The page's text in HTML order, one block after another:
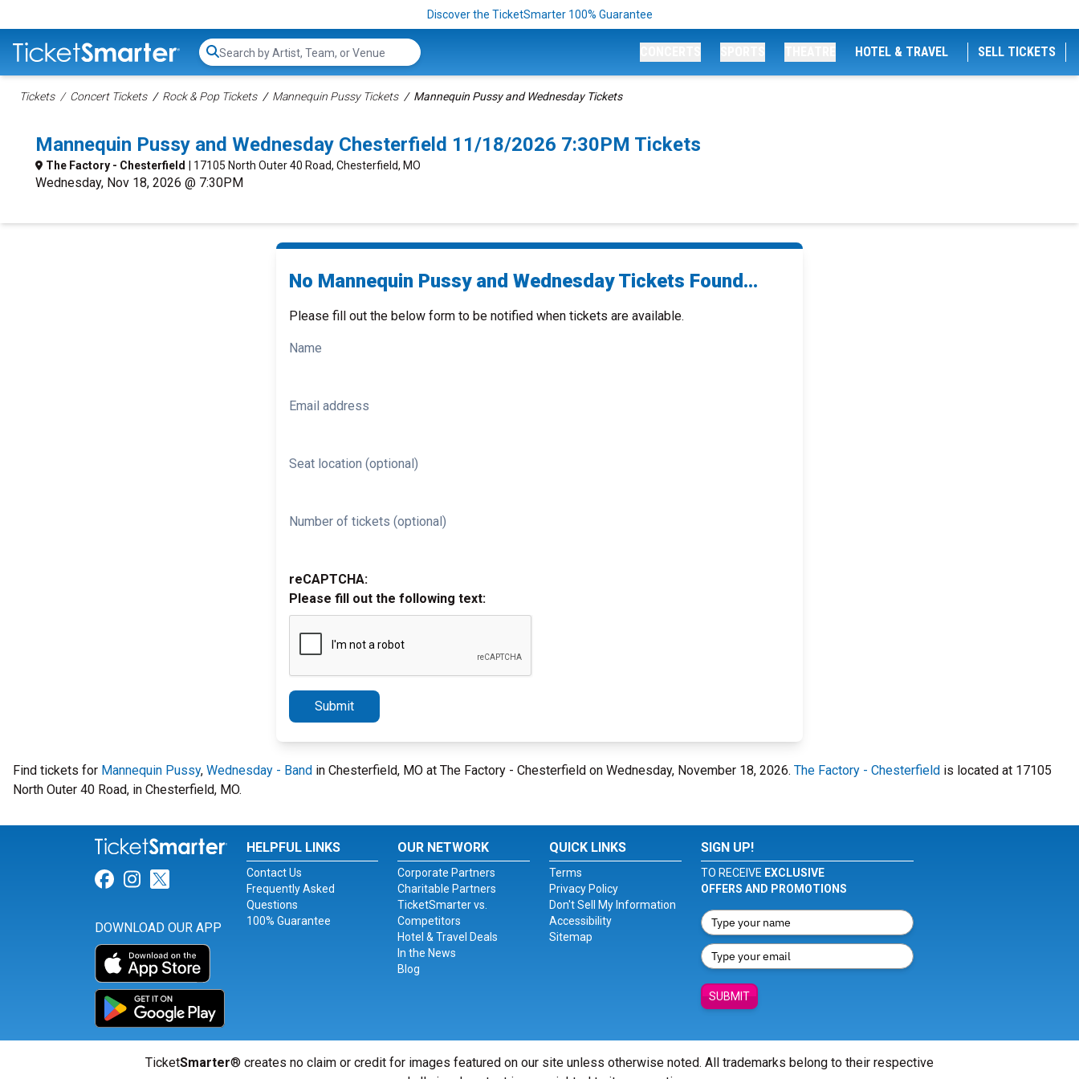
Discover the TicketSmarter 100% Guarantee
Search...
HOTEL & TRAVEL SELL TICKETS
Tickets Concert Tickets Rock & Pop Tickets Mannequin Pussy Tickets Mannequin Pussy and Wednesday Tickets
Mannequin Pussy and Wednesday Chesterfield 11/18/2026 7:30PM Tickets
The Factory - Chesterfield | 17105 North Outer 40 Road, Chesterfield, MO
Wednesday, Nov 18, 2026 @ 7:30PM
No Mannequin Pussy and Wednesday Tickets Found...
Please fill out the below form to be notified when tickets are available.
Name
Email address
Seat location (optional)
Number of tickets (optional)
reCAPTCHA:
Please fill out the following text:
Submit
Find tickets for Mannequin Pussy, Wednesday - Band in Chesterfield, MO at The Factory - Chesterfield on Wednesday, November 18, 2026. The Factory - Chesterfield is located at 17105
North Outer 40 Road, in Chesterfield, MO.
Link for Facebook
Link for Instagram
Link for Twitter
DOWNLOAD OUR APP
HELPFUL LINKS
Contact Us
Frequently Asked
Questions
100% Guarantee
OUR NETWORK
Corporate Partners
Charitable Partners
TicketSmarter vs.
Competitors
Hotel & Travel Deals
In the News
Blog
QUICK LINKS
Terms
Privacy Policy
Don't Sell My Information
Accessibility
Sitemap
SIGN UP!
TO RECEIVE EXCLUSIVE
OFFERS AND PROMOTIONS
SUBMIT
TicketSmarter® creates no claim or credit for images featured on our site unless otherwise noted. All trademarks belong to their respective